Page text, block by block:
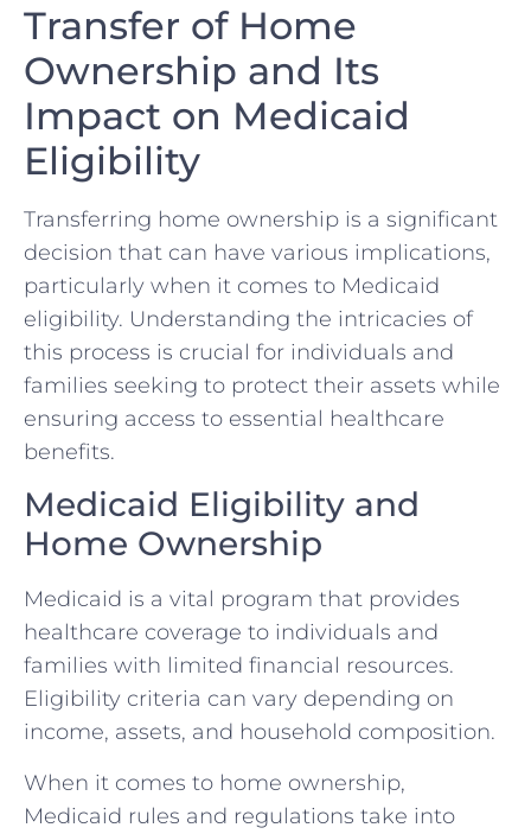
Transfer of Home
Ownership and Its
Impact on Medicaid
Eligibility
Transferring home ownership is a significant
decision that can have various implications,
particularly when it comes to Medicaid
eligibility. Understanding the intricacies of
this process is crucial for individuals and
families seeking to protect their assets while
ensuring access to essential healthcare
benefits.
Medicaid Eligibility and
Home Ownership
Medicaid is a vital program that provides
healthcare coverage to individuals and
families with limited financial resources.
Eligibility criteria can vary depending on
income, assets, and household composition.
When it comes to home ownership,
Medicaid rules and regulations take into